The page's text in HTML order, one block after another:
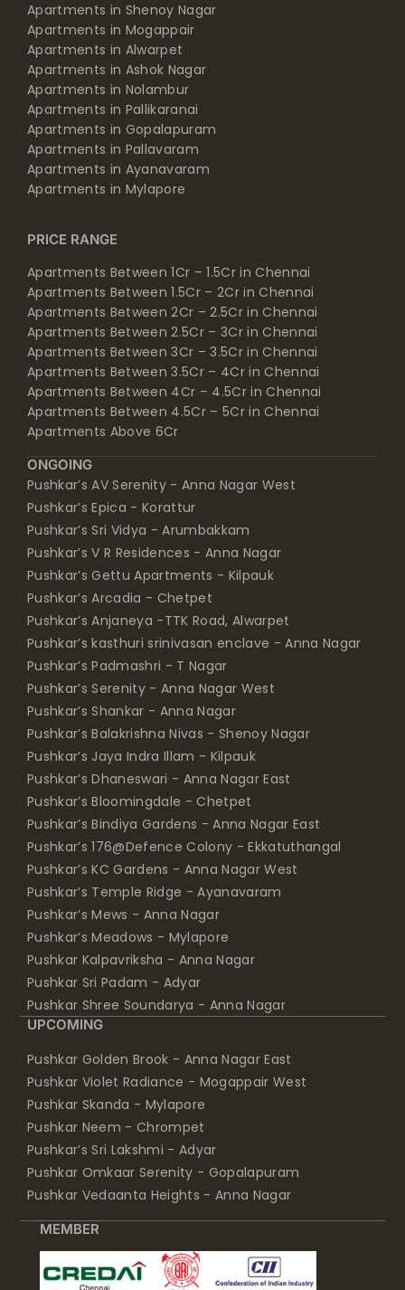
Apartments in Shenoy Nagar
Apartments in Mogappair
Apartments in Alwarpet
Apartments in Ashok Nagar
Apartments in Nolambur
Apartments in Pallikaranai
Apartments in Gopalapuram
Apartments in Pallavaram
Apartments in Ayanavaram
Apartments in Mylapore
PRICE RANGE
Apartments Between 1Cr – 1.5Cr in Chennai
Apartments Between 1.5Cr – 2Cr in Chennai
Apartments Between 2Cr – 2.5Cr in Chennai
Apartments Between 2.5Cr – 3Cr in Chennai
Apartments Between 3Cr – 3.5Cr in Chennai
Apartments Between 3.5Cr – 4Cr in Chennai
Apartments Between 4Cr – 4.5Cr in Chennai
Apartments Between 4.5Cr – 5Cr in Chennai
Apartments Above 6Cr
ONGOING
Pushkar’s AV Serenity - Anna Nagar West
Pushkar’s Epica - Korattur
Pushkar’s Sri Vidya - Arumbakkam
Pushkar’s V R Residences - Anna Nagar
Pushkar’s Gettu Apartments - Kilpauk
Pushkar’s Arcadia - Chetpet
Pushkar’s Anjaneya -TTK Road, Alwarpet
Pushkar’s kasthuri srinivasan enclave - Anna Nagar
Pushkar’s Padmashri - T Nagar
Pushkar’s Serenity - Anna Nagar West
Pushkar’s Shankar - Anna Nagar
Pushkar’s Balakrishna Nivas - Shenoy Nagar
Pushkar’s Jaya Indra Illam - Kilpauk
Pushkar’s Dhaneswari - Anna Nagar East
Pushkar’s Bloomingdale - Chetpet
Pushkar’s Bindiya Gardens - Anna Nagar East
Pushkar’s 176@Defence Colony - Ekkatuthangal
Pushkar’s KC Gardens - Anna Nagar West
Pushkar’s Temple Ridge - Ayanavaram
Pushkar’s Mews - Anna Nagar
Pushkar’s Meadows - Mylapore
Pushkar Kalpavriksha - Anna Nagar
Pushkar Sri Padam - Adyar
Pushkar Shree Soundarya - Anna Nagar
UPCOMING
Pushkar Golden Brook - Anna Nagar East
Pushkar Violet Radiance - Mogappair West
Pushkar Skanda - Mylapore
Pushkar Neem - Chrompet
Pushkar’s Sri Lakshmi - Adyar
Pushkar Omkaar Serenity - Gopalapuram
Pushkar Vedaanta Heights - Anna Nagar
MEMBER